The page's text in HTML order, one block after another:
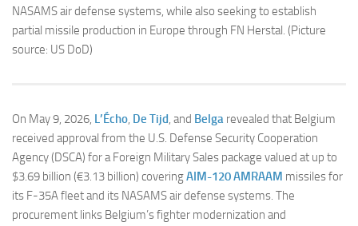
NASAMS air defense systems, while also seeking to establish
partial missile production in Europe through FN Herstal. (Picture
source: US DoD)
On May 9, 2026, L’Écho, De Tijd, and Belga revealed that Belgium
received approval from the U.S. Defense Security Cooperation
Agency (DSCA) for a Foreign Military Sales package valued at up to
$3.69 billion (€3.13 billion) coveringAIM-120 AMRAAM missiles for
its F-35A fleet and its NASAMS air defense systems. The
procurement links Belgium’s fighter modernization and